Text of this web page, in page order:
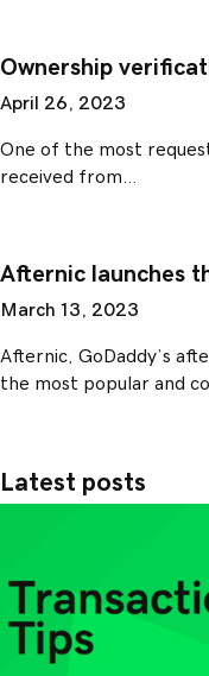
Latest posts
Ownership
April 26, 2023
One of the most
received from…
Afternic launches
March 13, 2023
Afternic, GoDaddy’s
the most popular and